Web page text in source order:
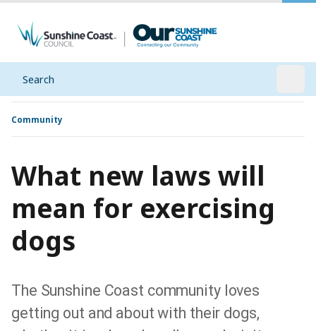
Search
Community
What new laws will
mean for exercising
dogs
The Sunshine Coast community loves
getting out and about with their dogs,